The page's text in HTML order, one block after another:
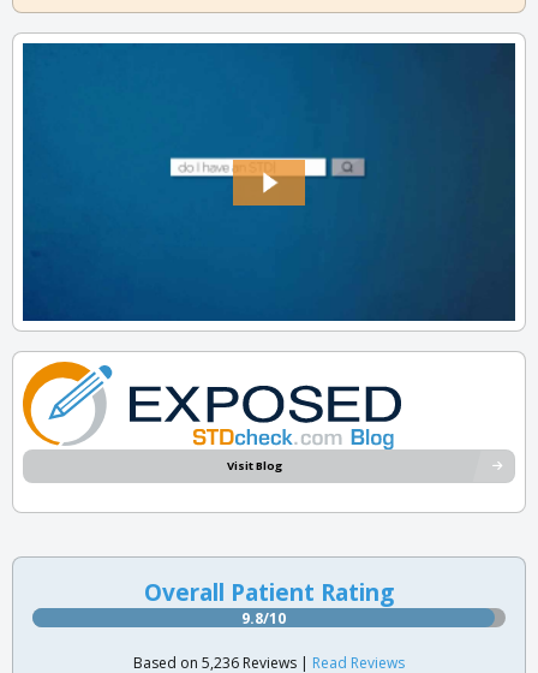
Visit Blog
Overall Patient Rating
9.8/10
Based on 5,236 Reviews | Read Reviews